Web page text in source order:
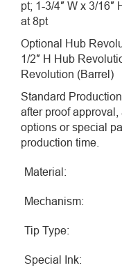
pt; 1-3/4″ W x 3/
at 8pt
Optional Hub
1/2″ H Hub
Revolution (Barrel)
Standard
after proof
options or special
production time.
Material:
Mechanism:
Tip Type:
Special Ink: